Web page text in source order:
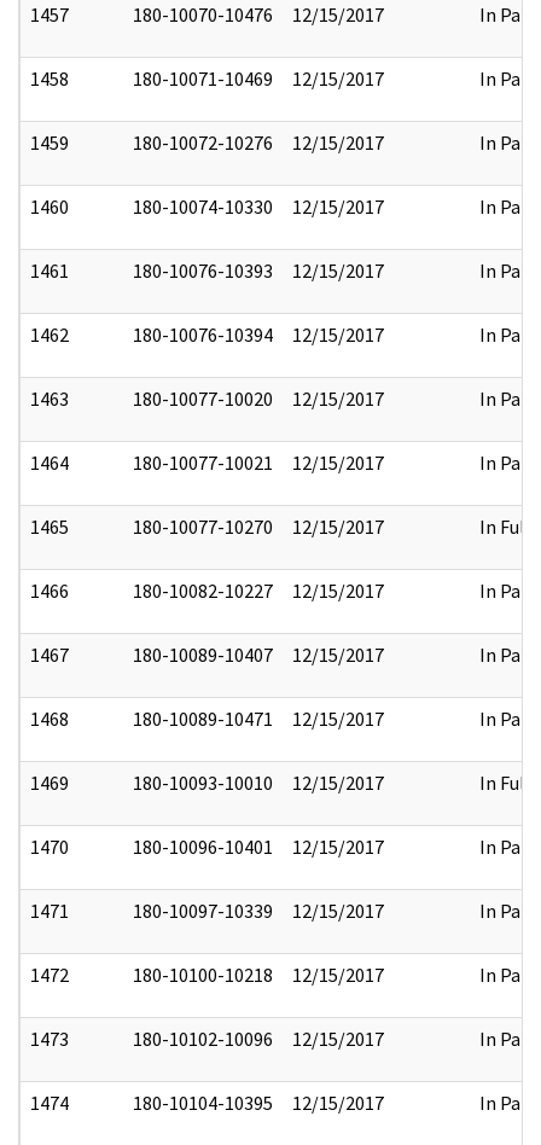
1457 180-10070-10476 12/15/2017 In Part
1458 180-10071-10469 12/15/2017 In Part
1459 180-10072-10276 12/15/2017 In Part
1460 180-10074-10330 12/15/2017 In Part
1461 180-10076-10393 12/15/2017 In Part
1462 180-10076-10394 12/15/2017 In Part
1463 180-10077-10020 12/15/2017 In Part
1464 180-10077-10021 12/15/2017 In Part
1465 180-10077-10270 12/15/2017 In Full
1466 180-10082-10227 12/15/2017 In Part
1467 180-10089-10407 12/15/2017 In Part
1468 180-10089-10471 12/15/2017 In Part
1469 180-10093-10010 12/15/2017 In Full
1470 180-10096-10401 12/15/2017 In Part
1471 180-10097-10339 12/15/2017 In Part
1472 180-10100-10218 12/15/2017 In Part
1473 180-10102-10096 12/15/2017 In Part
1474 180-10104-10395 12/15/2017 In Part